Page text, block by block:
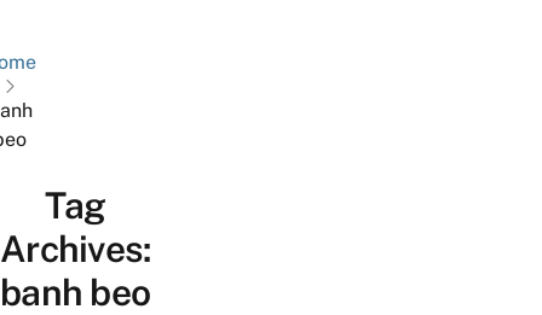
Tag
Archives:
banh beo